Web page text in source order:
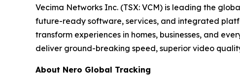
Vecima Networks Inc. (TSX: VCM) is leading the
future-ready software, services, and integrated
transform experiences in homes, businesses, and
deliver ground-breaking speed, superior video
About Nero Global Tracking